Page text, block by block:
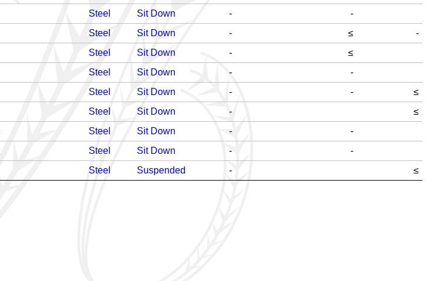
Steel Sit Down -
-
Steel Sit Down - ≤
-
Steel Sit Down -
≤
Steel Sit Down -
-
Steel Sit Down - -
≤
Steel Sit Down -
≤
Steel Sit Down -
-
Steel Sit Down -
-
Steel Suspended - ≤